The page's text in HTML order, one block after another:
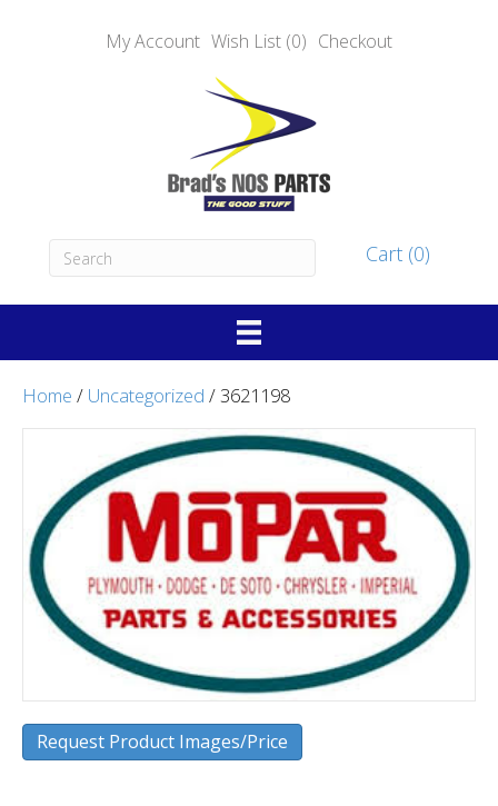
My Account Wish List (0) Checkout
Cart (0)
Home / Uncategorized / 3621198
Request Product Images/Price